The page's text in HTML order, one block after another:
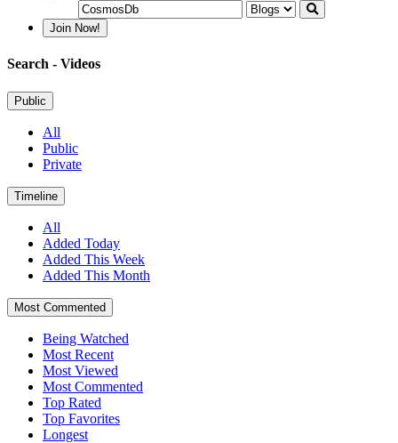
Join Now!
Search - Videos
Public
All
Public
Private
Timeline
All
Added Today
Added This Week
Added This Month
Most Commented
Being Watched
Most Recent
Most Viewed
Most Commented
Top Rated
Top Favorites
Longest